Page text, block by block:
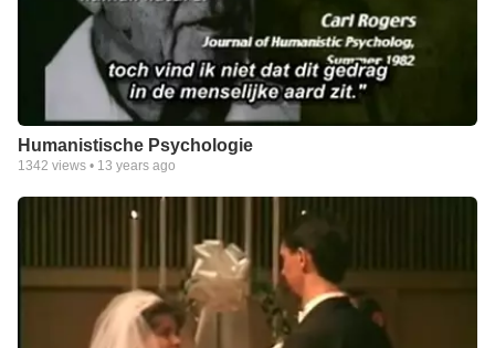
Humanistische Psychologie
1342 views • 13 years ago